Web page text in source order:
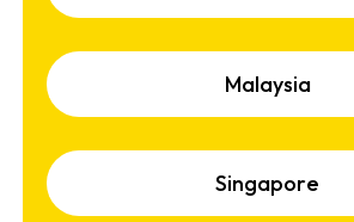
Malaysia
Singapore